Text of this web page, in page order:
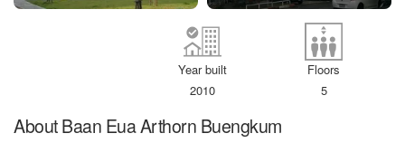
Floors
5
Year built
2010
About Baan Eua Arthorn Buengkum